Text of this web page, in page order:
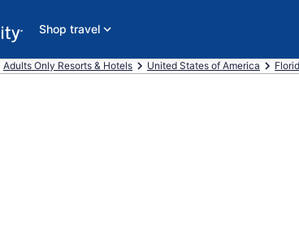
Shop travel
Adults Only Resorts & Hotels United States of America